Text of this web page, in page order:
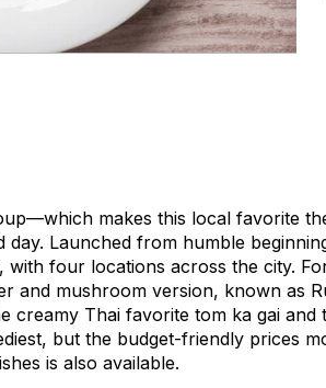
makes this local favorite
Launched from humble
with four locations across the city.
and mushroom version, known as
creamy Thai favorite tom ka gai and
but the budget-friendly prices
is also available.